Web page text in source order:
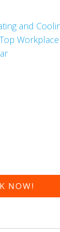
and
NOW!